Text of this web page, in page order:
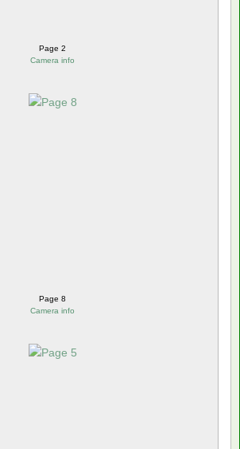
Page 2
Camera info
Page 8
Camera info